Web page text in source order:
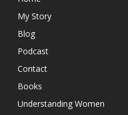
My Story
Blog
Podcast
Contact
Books
Understanding Women